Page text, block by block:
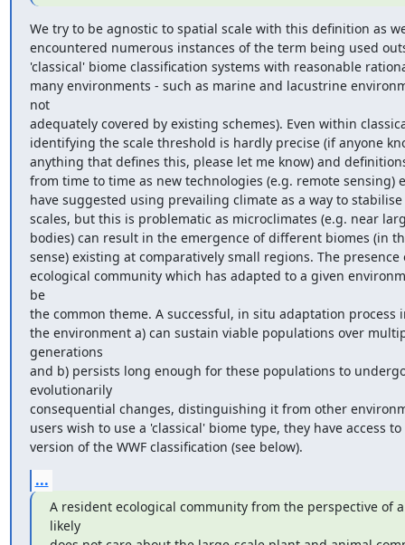
We try to be agnostic to spatial scale with this definition as
encountered numerous instances of the term being used
'classical' biome classification systems with reasonable
many environments - such as marine and lacustrine
not
adequately covered by existing schemes). Even within
identifying the scale threshold is hardly precise (if anyone
anything that defines this, please let me know) and
from time to time as new technologies (e.g. remote sensing)
have suggested using prevailing climate as a way to
scales, but this is problematic as microclimates (e.g. near
bodies) can result in the emergence of different biomes (in
sense) existing at comparatively small regions. The presence
ecological community which has adapted to a given
be
the common theme. A successful, in situ adaptation process
the environment a) can sustain viable populations over
generations
and b) persists long enough for these populations to
evolutionarily
consequential changes, distinguishing it from other
users wish to use a 'classical' biome type, they have access
version of the WWF classification (see below).
...
A resident ecological community from the perspective of
likely